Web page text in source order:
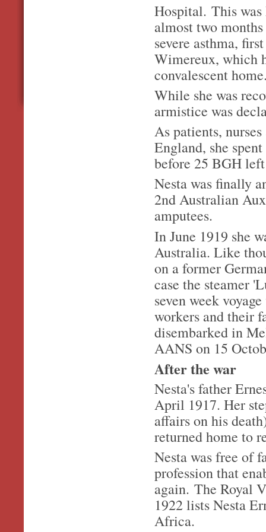
Hospital. This was
almost two
severe asthma,
Wimereux, which
convalescent
While she was
armistice was
As patients,
England, she
before 25 BGH
Nesta was finally
2nd Australian
amputees.
In June 1919 she
Australia. Like
on a former
case the steamer
seven week
workers and their
disembarked in
AANS on 15
After the war
Nesta's father
April 1917. Her
affairs on his
returned home to
Nesta was free of
profession that
again. The Royal
1922 lists Nesta
Africa.